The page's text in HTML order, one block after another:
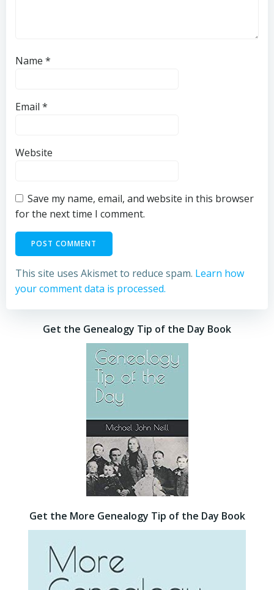
Name *
Email *
Website
Save my name, email, and website in this browser
for the next time I comment.
This site uses Akismet to reduce spam. Learn how
your comment data is processed.
Get the Genealogy Tip of the Day Book
Get the More Genealogy Tip of the Day Book